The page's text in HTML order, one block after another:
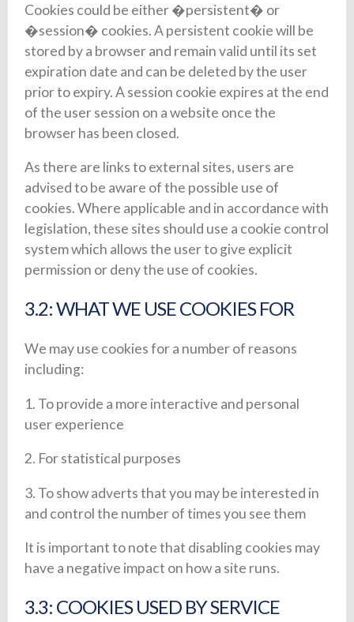
Cookies could be either �persistent� or
�session� cookies. A persistent cookie will be
stored by a browser and remain valid until its set
expiration date and can be deleted by the user
prior to expiry. A session cookie expires at the end
of the user session on a website once the
browser has been closed.
As there are links to external sites, users are
advised to be aware of the possible use of
cookies. Where applicable and in accordance with
legislation, these sites should use a cookie control
system which allows the user to give explicit
permission or deny the use of cookies.
3.2: WHAT WE USE COOKIES FOR
We may use cookies for a number of reasons
including:
1. To provide a more interactive and personal
user experience
2. For statistical purposes
3. To show adverts that you may be interested in
and control the number of times you see them
It is important to note that disabling cookies may
have a negative impact on how a site runs.
3.3: COOKIES USED BY SERVICE